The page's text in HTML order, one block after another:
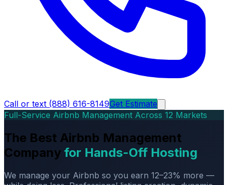
Call or text (888) 616-8149Get Estimate
Full-Service Airbnb Management Across 12 Markets
The Best Airbnb Management
Company for Hands-Off Hosting
We manage your Airbnb so you earn 12–23% more —